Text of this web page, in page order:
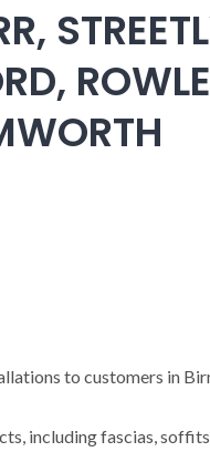
to customers in
including fascias,